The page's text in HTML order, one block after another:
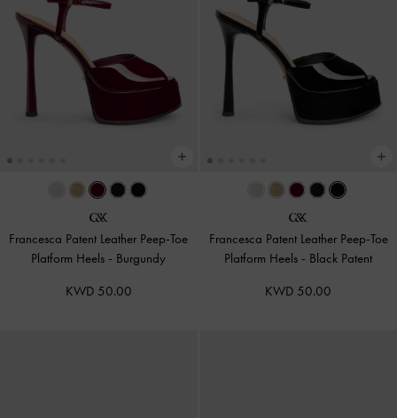
Francesca Patent Leather Peep-Toe
Platform Heels - Burgundy
KWD 50.00
Francesca Patent Leather Peep-Toe
Platform Heels - Black Patent
KWD 50.00